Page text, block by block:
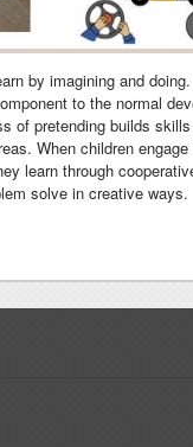
by imagining and
to the normal
of pretending builds
When children
learn through
solve in creative ways.